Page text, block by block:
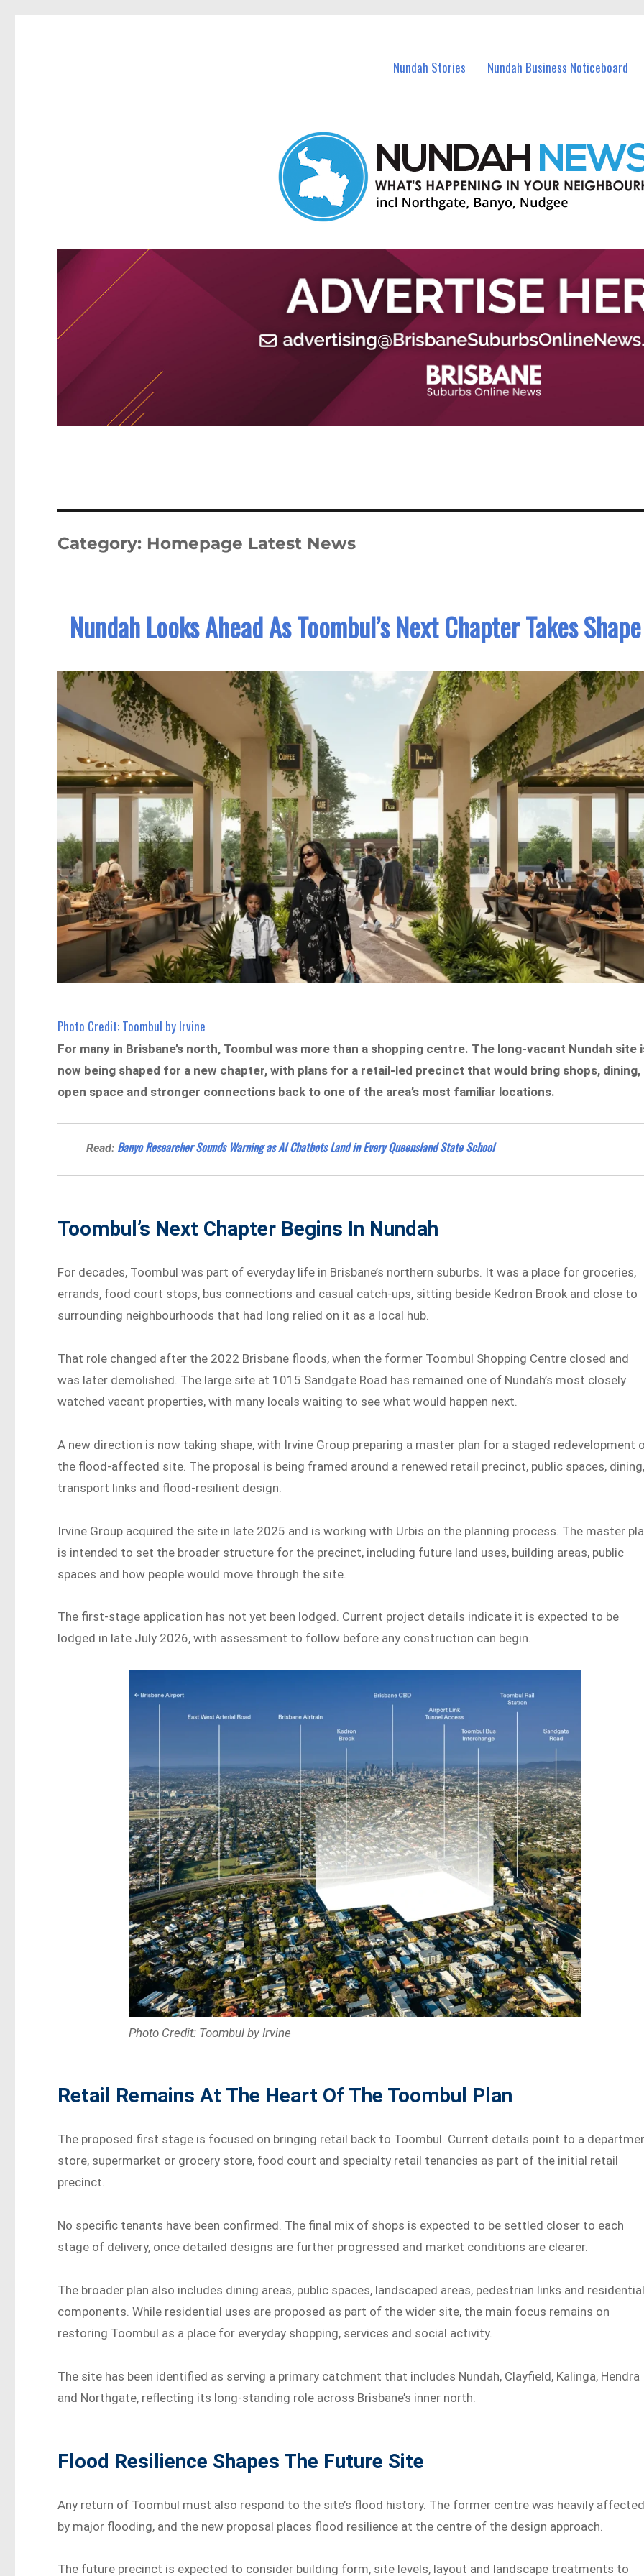
Nundah Stories Nundah Business Noticeboard
Category: Homepage Latest News
Nundah Looks Ahead As Toombul’s Next Chapter Takes Shape
Photo Credit: Toombul by Irvine
For many in Brisbane’s north, Toombul was more than a shopping centre. The long-vacant Nundah site
now being shaped for a new chapter, with plans for a retail-led precinct that would bring shops, dining,
open space and stronger connections back to one of the area’s most familiar locations.
Read: Banyo Researcher Sounds Warning as AI Chatbots Land in Every Queensland State School
Toombul’s Next Chapter Begins In Nundah
For decades, Toombul was part of everyday life in Brisbane’s northern suburbs. It was a place for groceries,
errands, food court stops, bus connections and casual catch-ups, sitting beside Kedron Brook and close to
surrounding neighbourhoods that had long relied on it as a local hub.
That role changed after the 2022 Brisbane floods, when the former Toombul Shopping Centre closed and
was later demolished. The large site at 1015 Sandgate Road has remained one of Nundah’s most closely
watched vacant properties, with many locals waiting to see what would happen next.
A new direction is now taking shape, with Irvine Group preparing a master plan for a staged redevelopment
the flood-affected site. The proposal is being framed around a renewed retail precinct, public spaces,
transport links and flood-resilient design.
Irvine Group acquired the site in late 2025 and is working with Urbis on the planning process. The master
is intended to set the broader structure for the precinct, including future land uses, building areas, public
spaces and how people would move through the site.
The first-stage application has not yet been lodged. Current project details indicate it is expected to be
lodged in late July 2026, with assessment to follow before any construction can begin.
Photo Credit: Toombul by Irvine
Retail Remains At The Heart Of The Toombul Plan
The proposed first stage is focused on bringing retail back to Toombul. Current details point to a
store, supermarket or grocery store, food court and specialty retail tenancies as part of the initial retail
precinct.
No specific tenants have been confirmed. The final mix of shops is expected to be settled closer to each
stage of delivery, once detailed designs are further progressed and market conditions are clearer.
The broader plan also includes dining areas, public spaces, landscaped areas, pedestrian links and
components. While residential uses are proposed as part of the wider site, the main focus remains on
restoring Toombul as a place for everyday shopping, services and social activity.
The site has been identified as serving a primary catchment that includes Nundah, Clayfield, Kalinga, Hendra
and Northgate, reflecting its long-standing role across Brisbane’s inner north.
Flood Resilience Shapes The Future Site
Any return of Toombul must also respond to the site’s flood history. The former centre was heavily
by major flooding, and the new proposal places flood resilience at the centre of the design approach.
The future precinct is expected to consider building form, site levels, layout and landscape treatments to